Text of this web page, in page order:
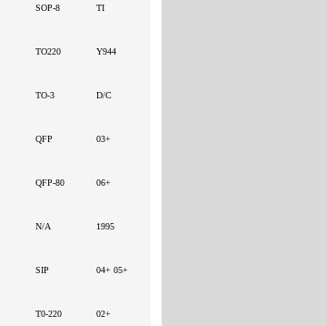
SOP-8 TI
TO220 Y944
TO-3 D/C
QFP 03+
QFP-80 06+
N/A 1995
SIP 04+ 05+
T0-220 02+